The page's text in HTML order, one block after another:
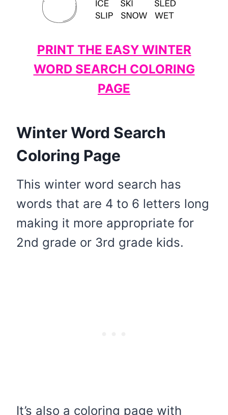
PRINT THE EASY WINTER
WORD SEARCH COLORING
PAGE
Winter Word Search
Coloring Page
This winter word search has
words that are 4 to 6 letters long
making it more appropriate for
2nd grade or 3rd grade kids.
It’s also a coloring page with